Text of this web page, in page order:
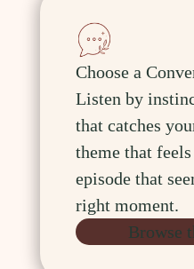
Choose a
Listen by
that catches
theme that
episode that
right moment.
Browse